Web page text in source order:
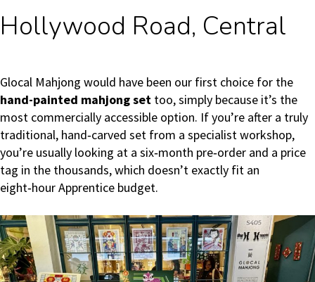
Hollywood Road, Central
Glocal Mahjong would have been our first choice for the
hand-painted mahjong set too, simply because it’s the
most commercially accessible option. If you’re after a truly
traditional, hand‑carved set from a specialist workshop,
you’re usually looking at a six‑month pre‑order and a price
tag in the thousands, which doesn’t exactly fit an
eight‑hour Apprentice budget.